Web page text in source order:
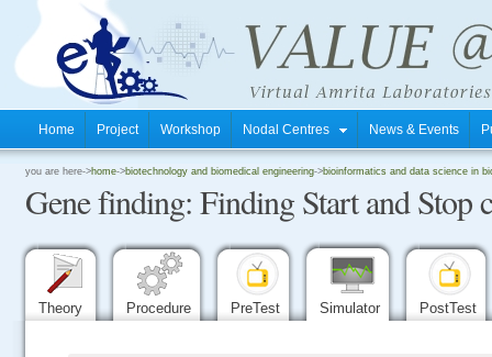
Home Project Workshop Nodal Centres News & Events
you are here->home->biotechnology and biomedical engineering->bioinformatics and data science in
Gene finding: Finding Start and Stop
Theory Procedure PreTest Simulator PostTest